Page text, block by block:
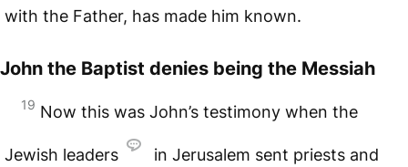
with the Father, has made him known.
John the Baptist denies being the Messiah
19 Now this was John’s testimony when the
Jewish leaders
in Jerusalem sent priests and